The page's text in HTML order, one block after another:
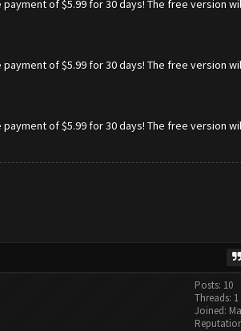
of $5.99 for 30 days! The free version
of $5.99 for 30 days! The free version
of $5.99 for 30 days! The free version
Posts: 10
Threads: 1
Joined: